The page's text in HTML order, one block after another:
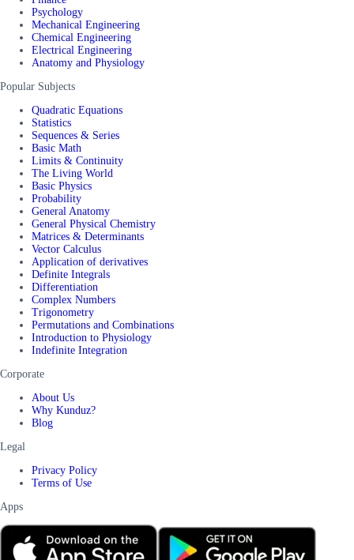
Psychology
Mechanical Engineering
Chemical Engineering
Electrical Engineering
Anatomy and Physiology
Popular Subjects
Quadratic Equations
Statistics
Sequences & Series
Basic Math
Limits & Continuity
The Living World
Basic Physics
Probability
General Anatomy
General Physical Chemistry
Matrices & Determinants
Vector Calculus
Application of derivatives
Definite Integrals
Differentiation
Complex Numbers
Trigonometry
Permutations and Combinations
Introduction to Physiology
Indefinite Integration
Corporate
About Us
Why Kunduz?
Blog
Legal
Privacy Policy
Terms of Use
Apps